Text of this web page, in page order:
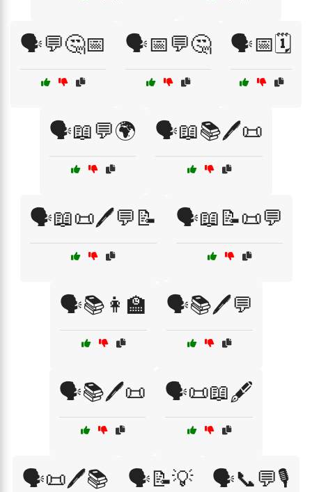
🗣️💬🤔📅 🗣️📅💬🤔 🗣️📅🗓️
🗣️📖💬🌍 🗣️📖📚🖊️📜
🗣️📖📜🖊️💬📝 🗣️📖📝📜💬
🗣️📚👩‍🏫 🗣️📚🖊️💬
🗣️📚🖊️📜 🗣️📜📖🖋️
🗣️📜🖊️📚 🗣️📝💡 🗣️📞💬🎙️